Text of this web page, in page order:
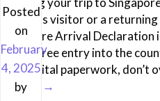
Posted
on
February
4, 2025
by
overseas visitor or a
Singapore Arrival
hassle-free entry into the
with digital paperwork, don’t
reading
→